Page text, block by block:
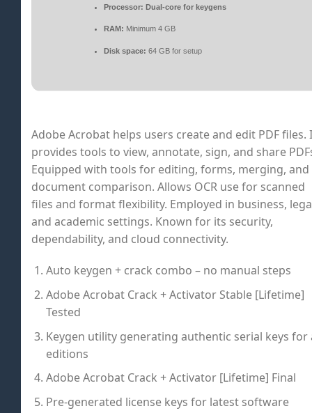
Processor: Dual-core for keygens
RAM: Minimum 4 GB
Disk space: 64 GB for setup
Adobe Acrobat helps users create and edit PDF files.
provides tools to view, annotate, sign, and share
Equipped with tools for editing, forms, merging, and
document comparison. Allows OCR use for scanned
files and format flexibility. Employed in business,
and academic settings. Known for its security,
dependability, and cloud connectivity.
Auto keygen + crack combo – no manual steps
Adobe Acrobat Crack + Activator Stable [Lifetime]
Tested
Keygen utility generating authentic serial keys for
editions
Adobe Acrobat Crack + Activator [Lifetime] Final
Pre-generated license keys for latest software